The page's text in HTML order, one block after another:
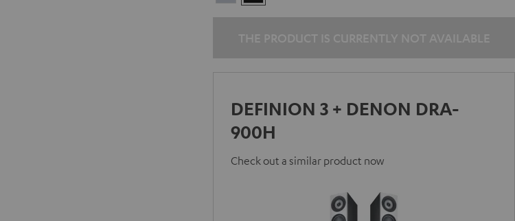
Silber
DEFINION 3 + DENON DRA-
900H
Check out a similar product now